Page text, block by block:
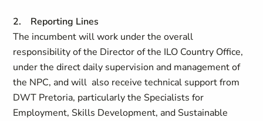
2. Reporting Lines
The incumbent will work under the overall
responsibility of the Director of the ILO Country Office,
under the direct daily supervision and management of
the NPC, and will also receive technical support from
DWT Pretoria, particularly the Specialists for
Employment, Skills Development, and Sustainable